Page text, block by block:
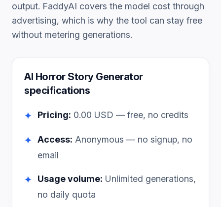
output. FaddyAI covers the model cost through
advertising, which is why the tool can stay free
without metering generations.
AI Horror Story Generator
specifications
✦ Pricing: 0.00 USD — free, no credits
✦ Access: Anonymous — no signup, no
email
✦ Usage volume: Unlimited generations,
no daily quota